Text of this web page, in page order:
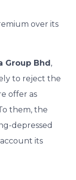
over its
Group Bhd,
to reject the
offer as
them, the
depressed
its